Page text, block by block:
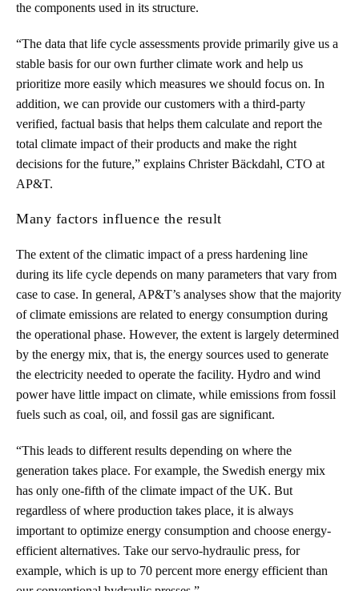
the components used in its structure.
“The data that life cycle assessments provide primarily give us a
stable basis for our own further climate work and help us
prioritize more easily which measures we should focus on. In
addition, we can provide our customers with a third-party
verified, factual basis that helps them calculate and report the
total climate impact of their products and make the right
decisions for the future,” explains Christer Bäckdahl, CTO at
AP&T.
Many factors influence the result
The extent of the climatic impact of a press hardening line
during its life cycle depends on many parameters that vary from
case to case. In general, AP&T’s analyses show that the majority
of climate emissions are related to energy consumption during
the operational phase. However, the extent is largely determined
by the energy mix, that is, the energy sources used to generate
the electricity needed to operate the facility. Hydro and wind
power have little impact on climate, while emissions from fossil
fuels such as coal, oil, and fossil gas are significant.
“This leads to different results depending on where the
generation takes place. For example, the Swedish energy mix
has only one-fifth of the climate impact of the UK. But
regardless of where production takes place, it is always
important to optimize energy consumption and choose energy-
efficient alternatives. Take our servo-hydraulic press, for
example, which is up to 70 percent more energy efficient than